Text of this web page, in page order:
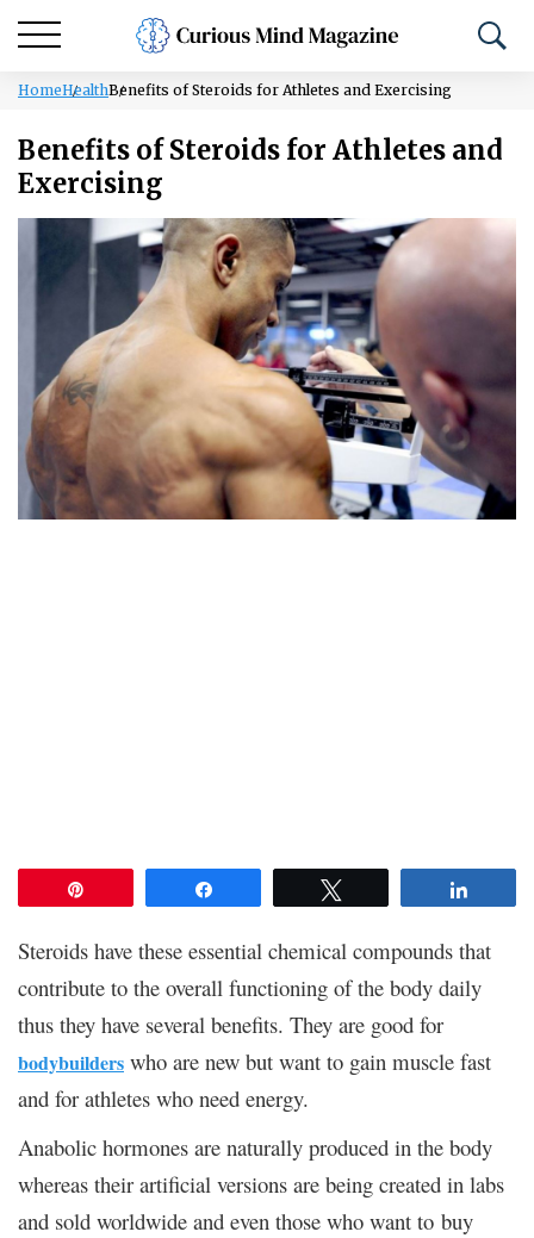
HomeHealthBenefits of Steroids for Athletes and Exercising
Benefits of Steroids for Athletes and
Exercising
Steroids have these essential chemical compounds that
contribute to the overall functioning of the body daily
thus they have several benefits. They are good for
bodybuilders who are new but want to gain muscle fast
and for athletes who need energy.
Anabolic hormones are naturally produced in the body
whereas their artificial versions are being created in labs
and sold worldwide and even those who want to buy